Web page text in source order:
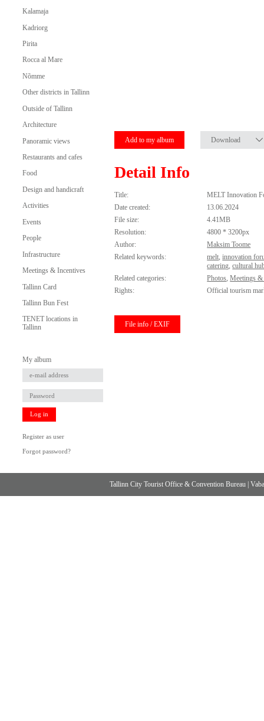
Kalamaja
Kadriorg
Pirita
Rocca al Mare
Nõmme
Other districts in Tallinn
Outside of Tallinn
Architecture
Panoramic views
Restaurants and cafes
Food
Design and handicraft
Activities
Events
People
Infrastructure
Meetings & Incentives
Tallinn Card
Tallinn Bun Fest
TENET locations in
Tallinn
My album
Log in
Register as user
Forgot password?
Add to my album Download
Detail Info
Title:
MELT Innovation
Date created:
13.06.2024
File size:
4.41MB
Resolution:
4800 * 3200px
Author:
Maksim Toome
Related keywords:
melt,innovation
catering,cultural
Related categories:
Photos,Meetings
Rights:
Official tourism
File info / EXIF
Tallinn City Tourist Office & Convention Bureau |